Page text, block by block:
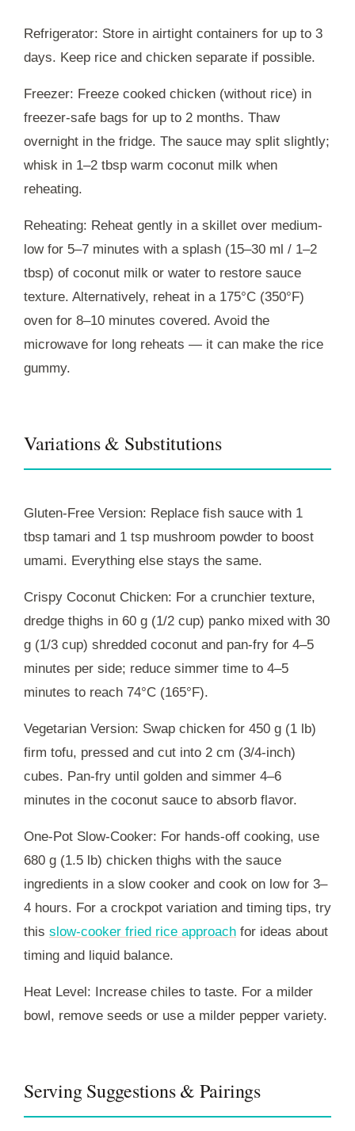
Refrigerator: Store in airtight containers for up to 3
days. Keep rice and chicken separate if possible.
Freezer: Freeze cooked chicken (without rice) in
freezer-safe bags for up to 2 months. Thaw
overnight in the fridge. The sauce may split slightly;
whisk in 1–2 tbsp warm coconut milk when
reheating.
Reheating: Reheat gently in a skillet over medium-
low for 5–7 minutes with a splash (15–30 ml / 1–2
tbsp) of coconut milk or water to restore sauce
texture. Alternatively, reheat in a 175°C (350°F)
oven for 8–10 minutes covered. Avoid the
microwave for long reheats — it can make the rice
gummy.
Variations & Substitutions
Gluten-Free Version: Replace fish sauce with 1
tbsp tamari and 1 tsp mushroom powder to boost
umami. Everything else stays the same.
Crispy Coconut Chicken: For a crunchier texture,
dredge thighs in 60 g (1/2 cup) panko mixed with 30
g (1/3 cup) shredded coconut and pan-fry for 4–5
minutes per side; reduce simmer time to 4–5
minutes to reach 74°C (165°F).
Vegetarian Version: Swap chicken for 450 g (1 lb)
firm tofu, pressed and cut into 2 cm (3/4-inch)
cubes. Pan-fry until golden and simmer 4–6
minutes in the coconut sauce to absorb flavor.
One-Pot Slow-Cooker: For hands-off cooking, use
680 g (1.5 lb) chicken thighs with the sauce
ingredients in a slow cooker and cook on low for 3–
4 hours. For a crockpot variation and timing tips, try
this slow-cooker fried rice approach for ideas about
timing and liquid balance.
Heat Level: Increase chiles to taste. For a milder
bowl, remove seeds or use a milder pepper variety.
Serving Suggestions & Pairings